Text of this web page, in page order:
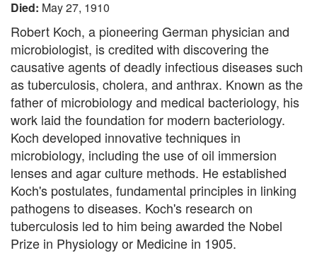
Died: May 27, 1910
Robert Koch, a pioneering German physician and
microbiologist, is credited with discovering the
causative agents of deadly infectious diseases such
as tuberculosis, cholera, and anthrax. Known as the
father of microbiology and medical bacteriology, his
work laid the foundation for modern bacteriology.
Koch developed innovative techniques in
microbiology, including the use of oil immersion
lenses and agar culture methods. He established
Koch's postulates, fundamental principles in linking
pathogens to diseases. Koch's research on
tuberculosis led to him being awarded the Nobel
Prize in Physiology or Medicine in 1905.